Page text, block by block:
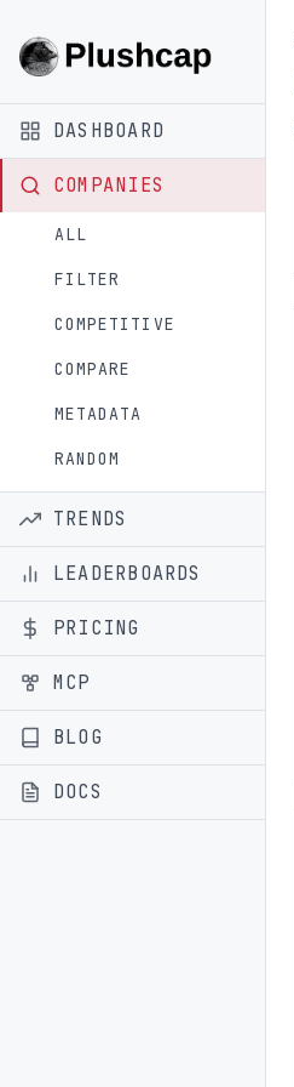
DASHBOARD
COMPANIES
ALL
FILTER
COMPETITIVE
COMPARE
METADATA
RANDOM
TRENDS
LEADERBOARDS
PRICING
MCP
BLOG
DOCS